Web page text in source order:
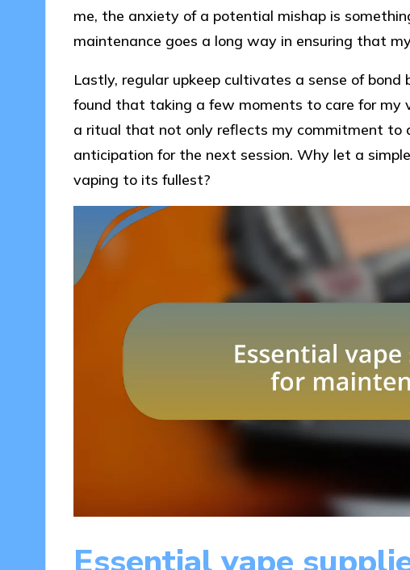
me, the anxiety of a potential mishap is
maintenance goes a long way in ensuring that
Lastly, regular upkeep cultivates a sense of bond
found that taking a few moments to care for my
a ritual that not only reflects my commitment to
anticipation for the next session. Why let a
vaping to its fullest?